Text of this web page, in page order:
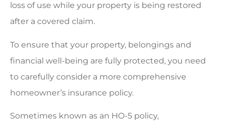
loss of use while your property is being restored
after a covered claim.
To ensure that your property, belongings and
financial well-being are fully protected, you need
to carefully consider a more comprehensive
homeowner’s insurance policy.
Sometimes known as an HO-5 policy,